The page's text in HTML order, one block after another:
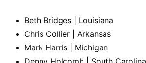
Beth Bridges | Louisiana
Chris Collier | Arkansas
Mark Harris | Michigan
Denny Holcomb | South Carolina